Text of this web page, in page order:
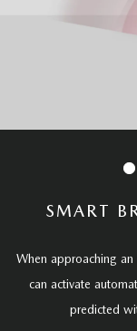
SMART
When approaching
can activate
predicted